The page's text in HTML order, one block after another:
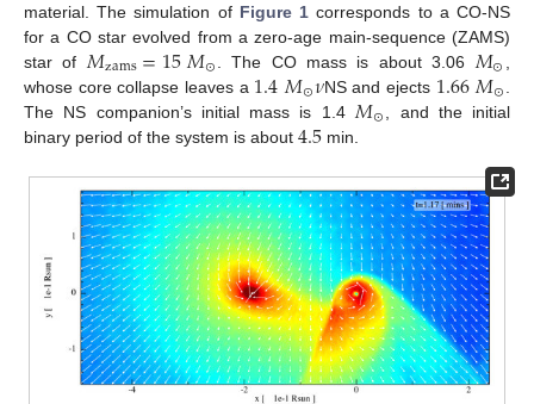
material. The simulation of Figure 1 corresponds to a CO-NS
for a CO star evolved from a zero-age main-sequence (ZAMS)
star of 𝑀zams=15𝑀⊙ . The CO mass is about 3.06 𝑀⊙
whose core collapse leaves a 1.4𝑀⊙𝜈NS and ejects 1.66𝑀⊙
The NS companion’s initial mass is 1.4 𝑀⊙
, and the initial
binary period of the system is about 4.5 min.